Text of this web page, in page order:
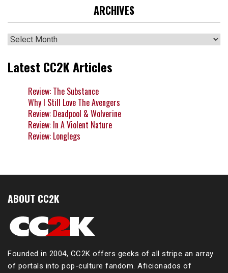
ARCHIVES
Archives
Latest CC2K Articles
Review: The Substance
Why I Still Love The Avengers
Review: Deadpool & Wolverine
Review: In A Violent Nature
Review: Longlegs
ABOUT CC2K
Founded in 2004, CC2K offers geeks of all stripe an array
of portals into pop-culture fandom. Aficionados of